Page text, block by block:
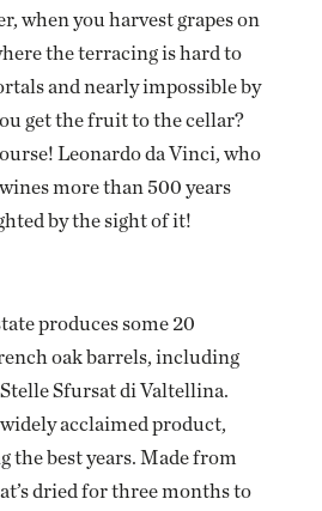
when you harvest grapes on
the terracing is hard to
and nearly impossible by
get the fruit to the cellar?
Leonardo da Vinci, who
more than 500 years
by the sight of it!
produces some 20
oak barrels, including
Sfursat di Valtellina.
acclaimed product,
the best years. Made from
dried for three months to